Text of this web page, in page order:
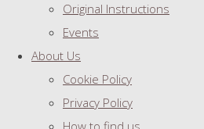
Original Instructions
Events
About Us
Cookie Policy
Privacy Policy